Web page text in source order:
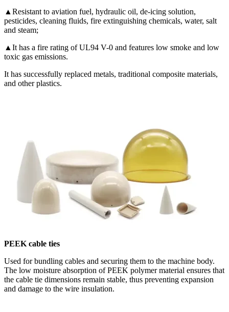
▲Resistant to aviation fuel, hydraulic oil, de-icing solution,
pesticides, cleaning fluids, fire extinguishing chemicals, water, salt
and steam;
▲It has a fire rating of UL94 V-0 and features low smoke and low
toxic gas emissions.
It has successfully replaced metals, traditional composite materials,
and other plastics.
PEEK cable ties
Used for bundling cables and securing them to the machine body.
The low moisture absorption of PEEK polymer material ensures that
the cable tie dimensions remain stable, thus preventing expansion
and damage to the wire insulation.